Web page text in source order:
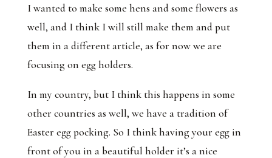
I wanted to make some hens and some flowers as
well, and I think I will still make them and put
them in a different article, as for now we are
focusing on egg holders.
In my country, but I think this happens in some
other countries as well, we have a tradition of
Easter egg pocking. So I think having your egg in
front of you in a beautiful holder it’s a nice